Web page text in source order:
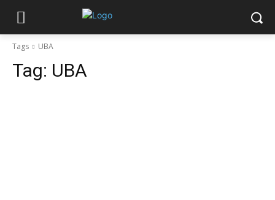
Tags UBA
Tag: UBA